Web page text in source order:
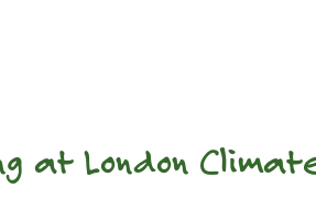
at London